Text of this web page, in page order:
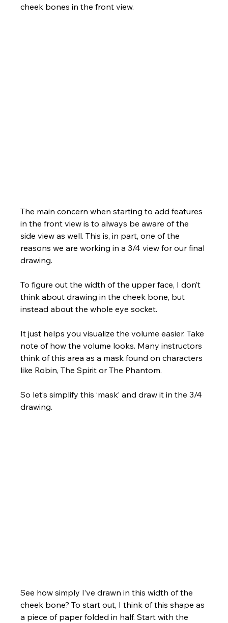
cheek bones in the front view.
The main concern when starting to add features
in the front view is to always be aware of the
side view as well. This is, in part, one of the
reasons we are working in a 3/4 view for our final
drawing.
To figure out the width of the upper face, I don’t
think about drawing in the cheek bone, but
instead about the whole eye socket.
It just helps you visualize the volume easier. Take
note of how the volume looks. Many instructors
think of this area as a mask found on characters
like Robin, The Spirit or The Phantom.
So let’s simplify this ‘mask’ and draw it in the 3/4
drawing.
See how simply I’ve drawn in this width of the
cheek bone? To start out, I think of this shape as
a piece of paper folded in half. Start with the